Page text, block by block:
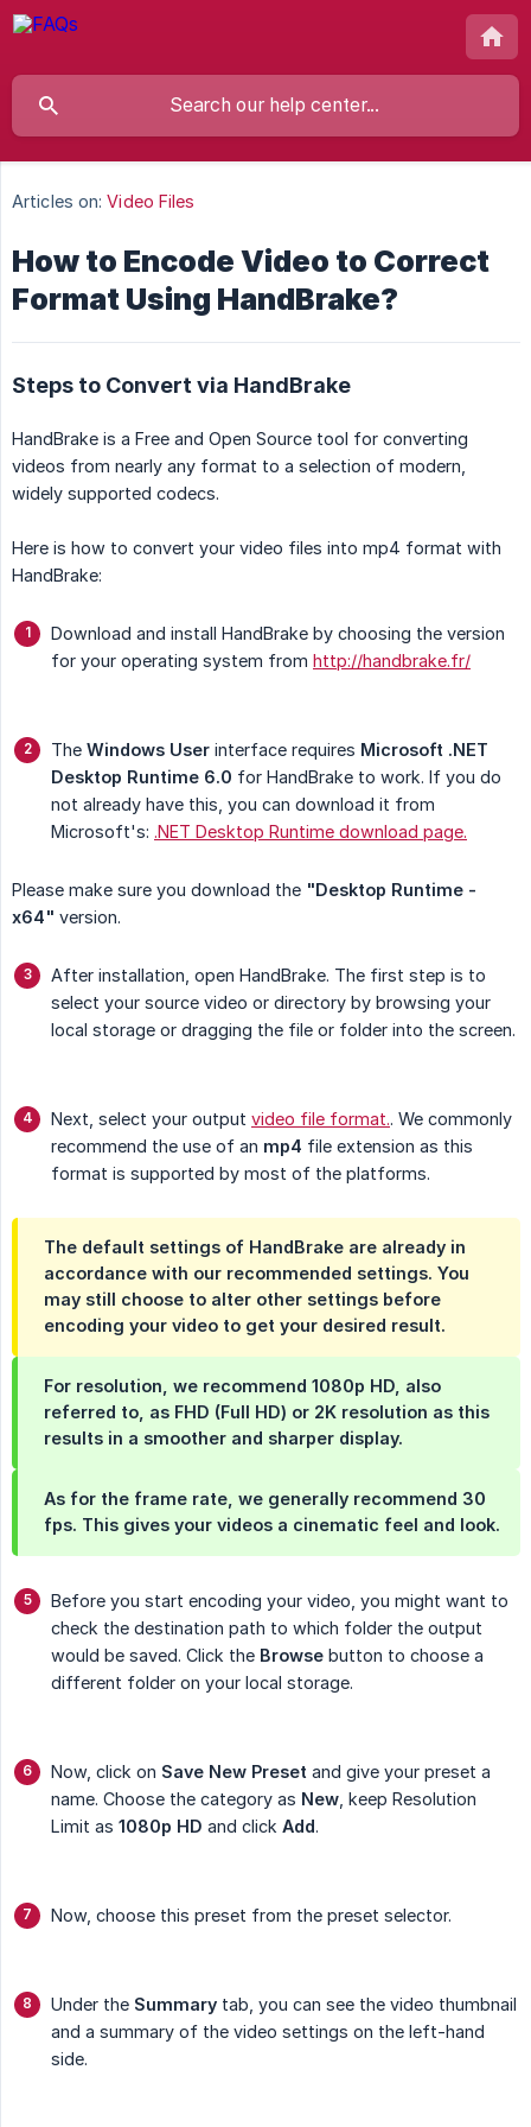
Articles on: Video Files
How to Encode Video to Correct
Format Using HandBrake?
Steps to Convert via HandBrake
HandBrake is a Free and Open Source tool for converting
videos from nearly any format to a selection of modern,
widely supported codecs.
Here is how to convert your video files into mp4 format with
HandBrake:
Download and install HandBrake by choosing the version
for your operating system from http://handbrake.fr/
The Windows User interface requires Microsoft .NET
Desktop Runtime 6.0 for HandBrake to work. If you do
not already have this, you can download it from
Microsoft's: .NET Desktop Runtime download page.
Please make sure you download the "Desktop Runtime -
x64" version.
After installation, open HandBrake. The first step is to
select your source video or directory by browsing your
local storage or dragging the file or folder into the screen.
Next, select your output video file format.. We commonly
recommend the use of an mp4 file extension as this
format is supported by most of the platforms.
The default settings of HandBrake are already in
accordance with our recommended settings. You
may still choose to alter other settings before
encoding your video to get your desired result.
For resolution, we recommend 1080p HD, also
referred to, as FHD (Full HD) or 2K resolution as this
results in a smoother and sharper display.
As for the frame rate, we generally recommend 30
fps. This gives your videos a cinematic feel and look.
Before you start encoding your video, you might want to
check the destination path to which folder the output
would be saved. Click the Browse button to choose a
different folder on your local storage.
Now, click on Save New Preset and give your preset a
name. Choose the category as New , keep Resolution
Limit as 1080p HD and click Add.
Now, choose this preset from the preset selector.
Under the Summary tab, you can see the video thumbnail
and a summary of the video settings on the left-hand
side.